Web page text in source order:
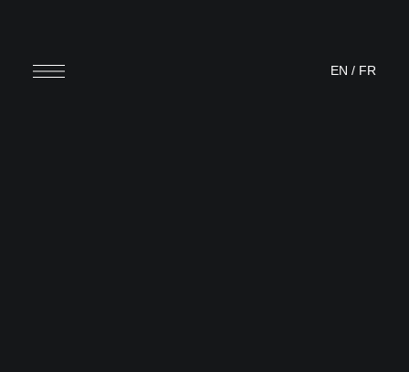
EN / FR